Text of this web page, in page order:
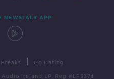
NEWSTALK APP
Breaks Go Dating
Ireland LP, Reg #LP3374